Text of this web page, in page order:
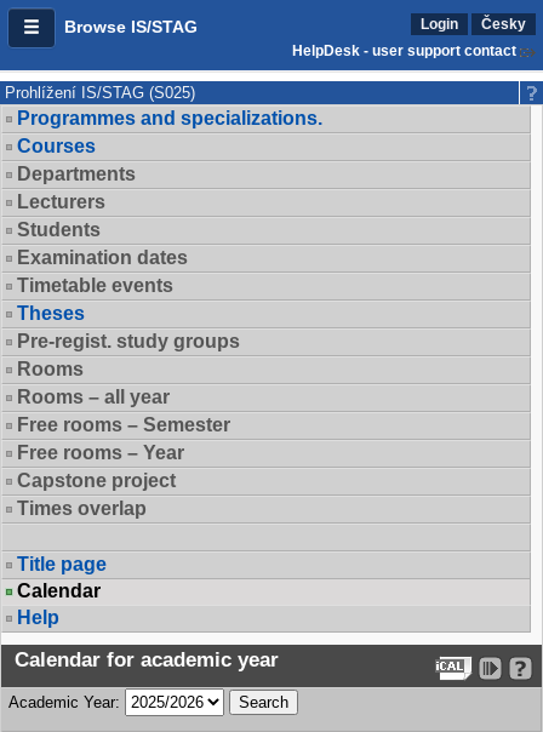
Browse IS/STAG Login
Česky
HelpDesk - user support contact
Prohlížení IS/STAG (S025)
Programmes and specializations.
Courses
Departments
Lecturers
Students
Examination dates
Timetable events
Theses
Pre-regist. study groups
Rooms
Rooms – all year
Free rooms – Semester
Free rooms – Year
Capstone project
Times overlap
Title page
Calendar
Help
Calendar for academic year
Academic Year: